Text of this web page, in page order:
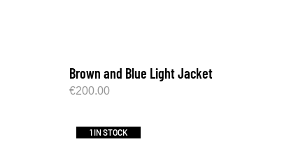
Brown and Blue Light Jacket
€200.00
1 IN STOCK